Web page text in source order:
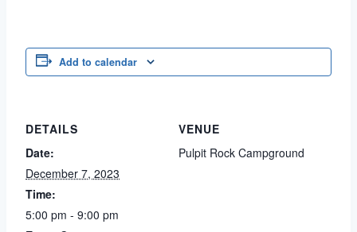
Add to calendar
DETAILS
Date:
December 7, 2023
Time:
5:00 pm - 9:00 pm
VENUE
Pulpit Rock Campground